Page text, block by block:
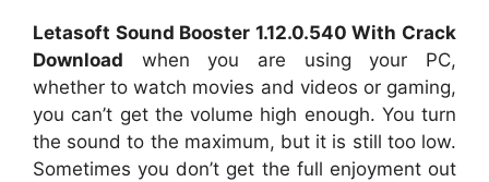
Letasoft Sound Booster 1.12.0.540 With Crack
Download when you are using your PC,
whether to watch movies and videos or gaming,
you can’t get the volume high enough. You turn
the sound to the maximum, but it is still too low.
Sometimes you don’t get the full enjoyment out